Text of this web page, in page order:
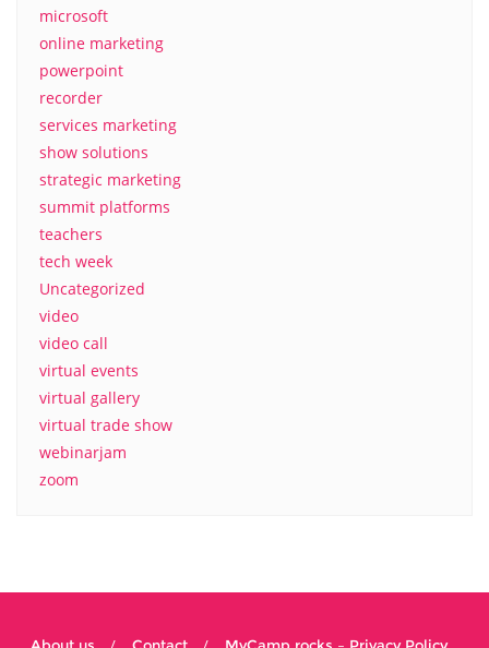
microsoft
online marketing
powerpoint
recorder
services marketing
show solutions
strategic marketing
summit platforms
teachers
tech week
Uncategorized
video
video call
virtual events
virtual gallery
virtual trade show
webinarjam
zoom